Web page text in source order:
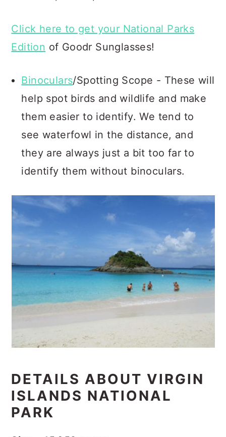
Click here to get your National Parks
Edition of Goodr Sunglasses!
Binoculars/Spotting Scope - These will
help spot birds and wildlife and make
them easier to identify. We tend to
see waterfowl in the distance, and
they are always just a bit too far to
identify them without binoculars.
DETAILS ABOUT VIRGIN
ISLANDS NATIONAL
PARK